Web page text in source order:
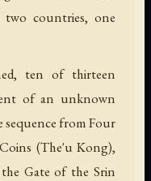
two countries, one
ten of thirteen
of an unknown
from Four
(The'u Kong),
Gate of the Srin